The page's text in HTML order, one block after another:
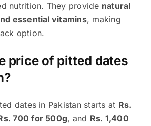
nutrition. They provide natural
essential vitamins, making
option.
price of pitted dates
dates in Pakistan starts at Rs.
700 for 500g, and Rs. 1,400